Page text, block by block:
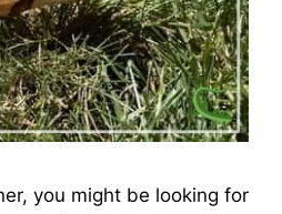
you might be looking for